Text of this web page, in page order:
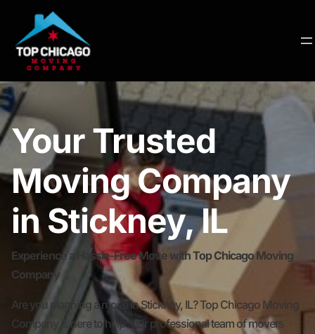
Your Trusted
Moving Company
in Stickney, IL
Experience a Hassle-Free Move with Top Chicago Moving
Company
Are you planning a move in Stickney, IL? Top Chicago Moving
Company is here to help. Our professional team of movers